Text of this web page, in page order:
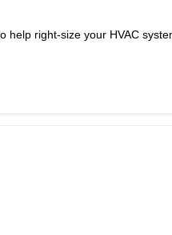
right-size your HVAC